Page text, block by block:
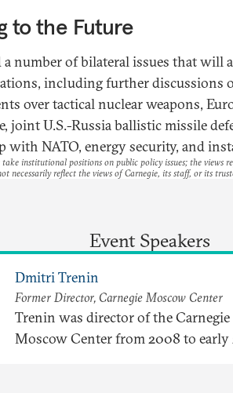
to the Future
a number of bilateral issues that will
including further discussions
over tactical nuclear weapons,
joint U.S.-Russia ballistic missile
with NATO, energy security, and
take institutional positions on public policy issues; the views
necessarily reflect the views of Carnegie, its staff, or its
Event Speakers
Dmitri Trenin
Former Director, Carnegie Moscow Center
Trenin was director of the Carnegie
Moscow Center from 2008 to early